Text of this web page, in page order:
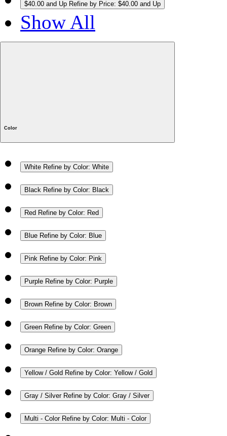
$40.00 and Up Refine by Price: $40.00 and Up
Show All
Color
White Refine by Color: White
Black Refine by Color: Black
Red Refine by Color: Red
Blue Refine by Color: Blue
Pink Refine by Color: Pink
Purple Refine by Color: Purple
Brown Refine by Color: Brown
Green Refine by Color: Green
Orange Refine by Color: Orange
Yellow / Gold Refine by Color: Yellow / Gold
Gray / Silver Refine by Color: Gray / Silver
Multi - Color Refine by Color: Multi - Color